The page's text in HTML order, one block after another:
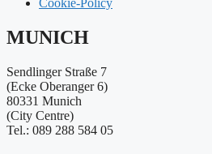
Cookie-Policy
MUNICH
Sendlinger Straße 7
(Ecke Oberanger 6)
80331 Munich
(City Centre)
Tel.: 089 288 584 05